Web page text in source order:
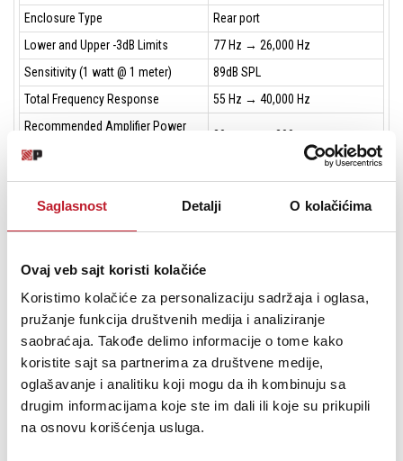
Saglasnost Detalji O kolačićima
Ovaj veb sajt koristi kolačiće
Koristimo kolačiće za personalizaciju sadržaja i oglasa,
pružanje funkcija društvenih medija i analiziranje
saobraćaja. Takođe delimo informacije o tome kako
koristite sajt sa partnerima za društvene medije,
oglašavanje i analitiku koji mogu da ih kombinuju sa
drugim informacijama koje ste im dali ili koje su prikupili
na osnovu korišćenja usluga.
Enclosure Type
Rear port
Lower and Upper -3dB Limits
77 Hz → 26,000 Hz
Sensitivity (1 watt @ 1 meter)
89dB SPL
Total Frequency Response
55 Hz → 40,000 Hz
Recommended Amplifier Power
30 watts → 200 watts
2500 Hz
Inputs
Single nickel-plated 5-way
binding posts
CABINETRY
Available Finishes